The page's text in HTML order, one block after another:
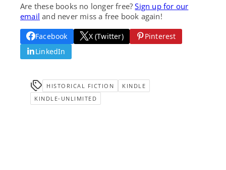
Are these books no longer free?Sign up for our
email and never miss a free book again!
Facebook X (Twitter)
Pinterest
LinkedIn
HISTORICAL FICTION
KINDLE
KINDLE-UNLIMITED